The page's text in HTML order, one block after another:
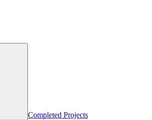
Completed Projects